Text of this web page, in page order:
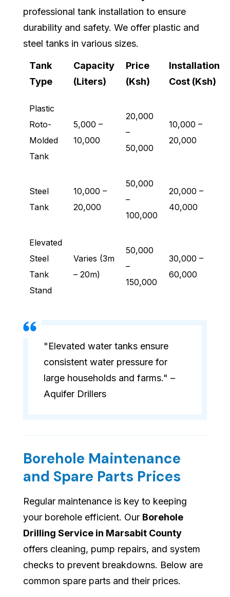
professional tank installation to ensure
durability and safety. We offer plastic and
steel tanks in various sizes.
Tank
Type
Capacity
(Liters)
Price
(Ksh)
Installation
Cost (Ksh)
Plastic
Roto-
Molded
Tank
5,000 –
10,000
20,000
–
50,000
10,000 –
20,000
Steel
Tank
10,000 –
20,000
50,000
–
100,000
20,000 –
40,000
Elevated
Steel
Tank
Stand
Varies (3m
– 20m)
50,000
–
150,000
30,000 –
60,000
"Elevated water tanks ensure
consistent water pressure for
large households and farms." –
Aquifer Drillers
Borehole Maintenance
and Spare Parts Prices
Regular maintenance is key to keeping
your borehole efficient. Our Borehole
Drilling Service in Marsabit County
offers cleaning, pump repairs, and system
checks to prevent breakdowns. Below are
common spare parts and their prices.